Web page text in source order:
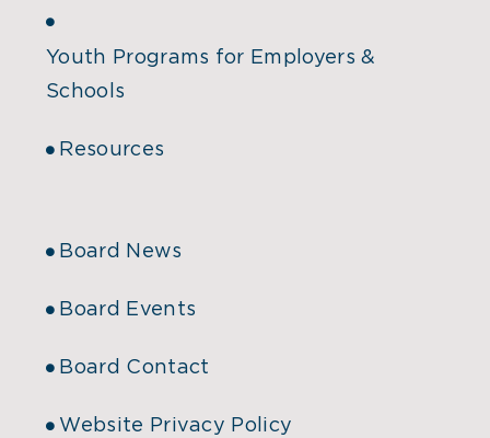
Youth Programs for Employers &
Schools
Resources
Board News
Board Events
Board Contact
Website Privacy Policy